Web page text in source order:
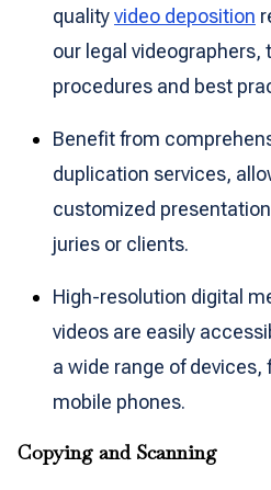
qualityvideo deposition
our legal videographers,
procedures and best
Benefit from
duplication services,
customized
juries or clients.
High-resolution digital
videos are easily
a wide range of
mobile phones.
Copying and Scanning